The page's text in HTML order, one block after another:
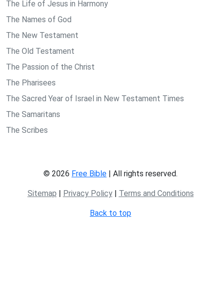
The Life of Jesus in Harmony
The Names of God
The New Testament
The Old Testament
The Passion of the Christ
The Pharisees
The Sacred Year of Israel in New Testament Times
The Samaritans
The Scribes
© 2026 Free Bible | All rights reserved.
Sitemap | Privacy Policy| Terms and Conditions
Back to top